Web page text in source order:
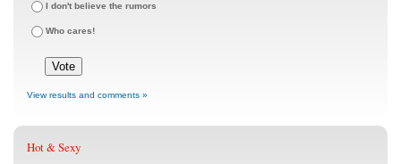
I don't believe the rumors
Who cares!
View results and comments »
Hot & Sexy